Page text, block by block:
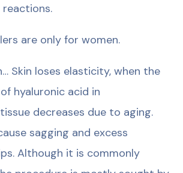
are only for women.
Skin loses elasticity, when the
hyaluronic acid in
decreases due to aging.
sagging and excess
Although it is commonly